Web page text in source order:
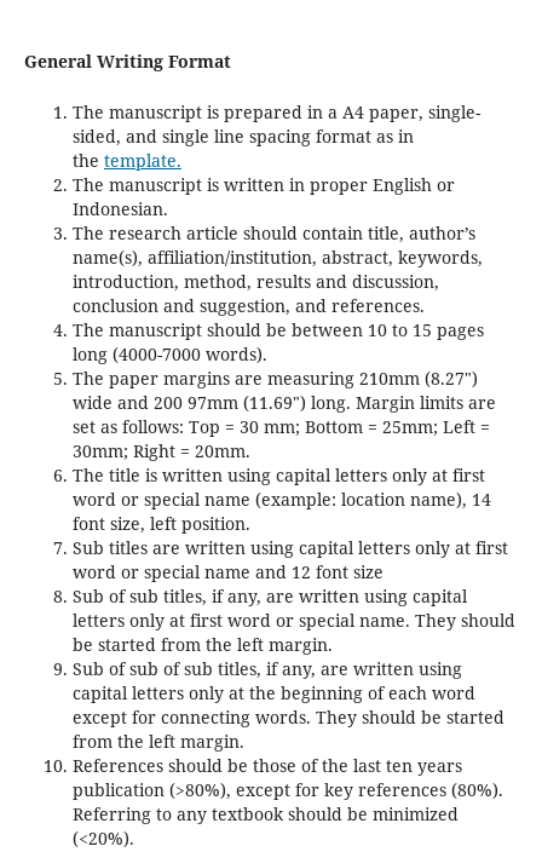
General Writing Format
The manuscript is prepared in a A4 paper, single-
sided, and single line spacing format as in
the template.
The manuscript is written in proper English or
Indonesian.
The research article should contain title, author’s
name(s), affiliation/institution, abstract, keywords,
introduction, method, results and discussion,
conclusion and suggestion, and references.
The manuscript should be between 10 to 15 pages
long (4000-7000 words).
The paper margins are measuring 210mm (8.27")
wide and 200 97mm (11.69") long. Margin limits are
set as follows: Top = 30 mm; Bottom = 25mm; Left =
30mm; Right = 20mm.
The title is written using capital letters only at first
word or special name (example: location name), 14
font size, left position.
Sub titles are written using capital letters only at first
word or special name and 12 font size
Sub of sub titles, if any, are written using capital
letters only at first word or special name. They should
be started from the left margin.
Sub of sub of sub titles, if any, are written using
capital letters only at the beginning of each word
except for connecting words. They should be started
from the left margin.
References should be those of the last ten years
publication (>80%), except for key references (80%).
Referring to any textbook should be minimized
(<20%).